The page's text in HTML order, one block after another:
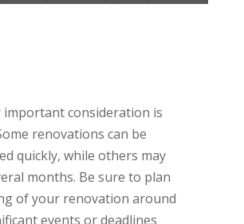
consideration is
renovations can be
quickly, while others may
months. Be sure to plan
of your renovation around
events or deadlines